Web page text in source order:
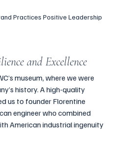
Practices Positive Leadership
and Excellence
museum, where we were
history. A high-quality
us to founder Florentine
engineer who combined
American industrial ingenuity